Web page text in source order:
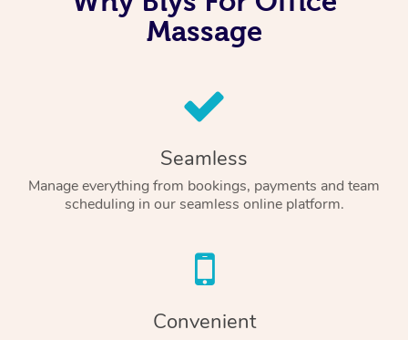
Massage
Seamless
Manage everything from bookings, payments and team
scheduling in our seamless online platform.
Convenient